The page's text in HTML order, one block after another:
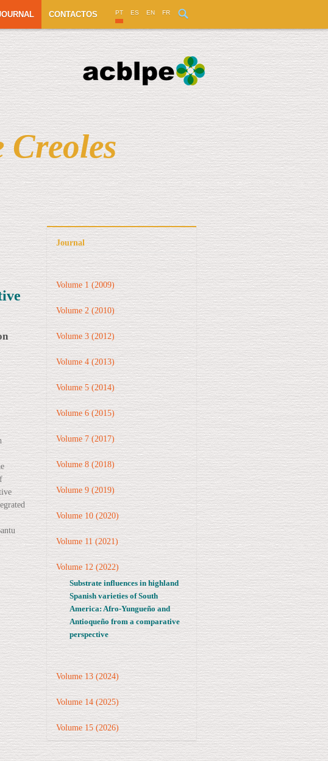
CONTACTOS PT ES EN FR
Journal
Volume 1 (2009)
Volume 2 (2010)
Volume 3 (2012)
Volume 4 (2013)
Volume 5 (2014)
Volume 6 (2015)
Volume 7 (2017)
Volume 8 (2018)
Volume 9 (2019)
Volume 10 (2020)
Volume 11 (2021)
Volume 12 (2022)
Substrate influences in highland
Spanish varieties of South
America: Afro-Yungueño and
Antioqueño from a comparative
perspective
Volume 13 (2024)
Volume 14 (2025)
Volume 15 (2026)